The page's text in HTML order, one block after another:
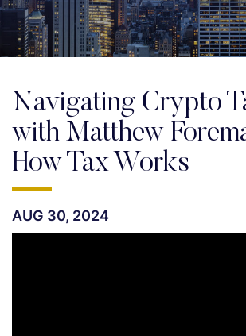
Navigating Crypto
with Matthew
How Tax Works
AUG 30, 2024